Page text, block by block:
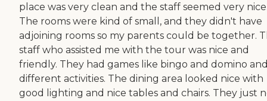
place was very clean and the staff seemed very
The rooms were kind of small, and they didn't have
adjoining rooms so my parents could be together.
staff who assisted me with the tour was nice and
friendly. They had games like bingo and domino
different activities. The dining area looked nice with
good lighting and nice tables and chairs. They just